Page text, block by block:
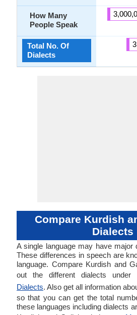
How Many
People Speak
Total No. Of
Dialects
3
Compare Kurdish
Dialects
A single language may have major
These differences in speech are
language. Compare Kurdish and
out the different dialects under
Dialects. Also get all information
so that you can get the total
these languages including dialects